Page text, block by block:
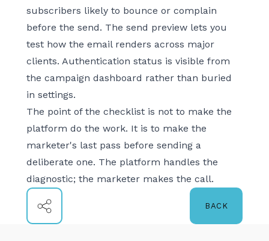
subscribers likely to bounce or complain
before the send. The send preview lets you
test how the email renders across major
clients. Authentication status is visible from
the campaign dashboard rather than buried
in settings.
The point of the checklist is not to make the
platform do the work. It is to make the
marketer's last pass before sending a
deliberate one. The platform handles the
diagnostic; the marketer makes the call.
BACK